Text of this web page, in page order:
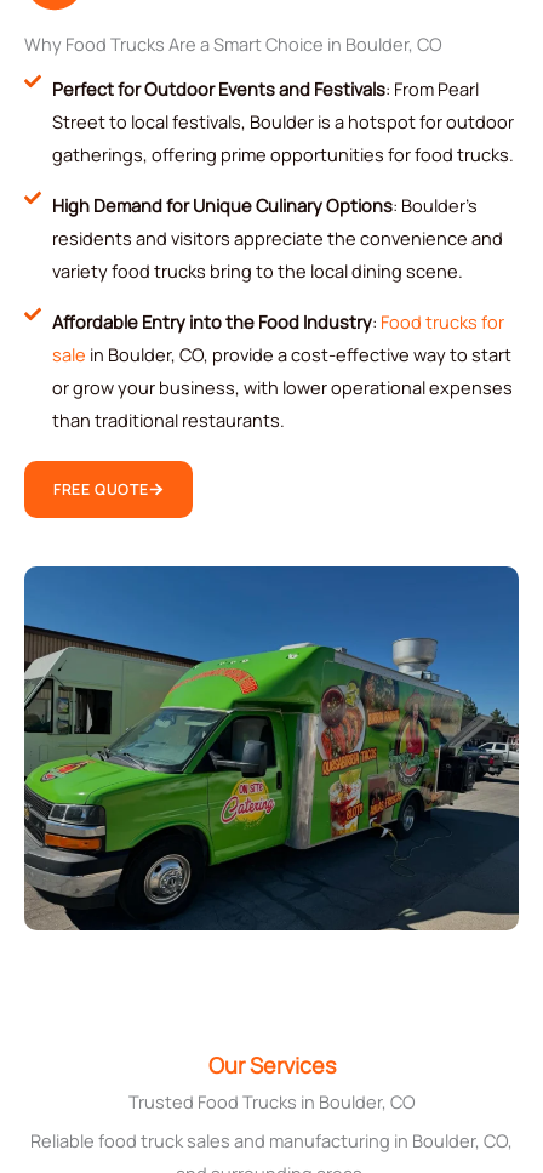
Why Food Trucks Are a Smart Choice in Boulder, CO
Perfect for Outdoor Events and Festivals: From Pearl
Street to local festivals, Boulder is a hotspot for outdoor
gatherings, offering prime opportunities for food trucks.
High Demand for Unique Culinary Options: Boulder’s
residents and visitors appreciate the convenience and
variety food trucks bring to the local dining scene.
Affordable Entry into the Food Industry: Food trucks for
sale in Boulder, CO, provide a cost-effective way to start
or grow your business, with lower operational expenses
than traditional restaurants.
FREE QUOTE
Our Services
Trusted Food Trucks in Boulder, CO
Reliable food truck sales and manufacturing in Boulder, CO,